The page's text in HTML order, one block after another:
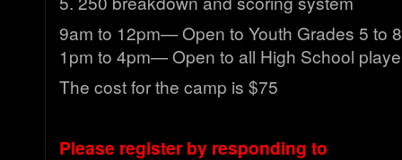
9am to 12pm— Open to Youth Grades 5 to 8
1pm to 4pm— Open to all High School
The cost for the camp is $75
Please register by responding to